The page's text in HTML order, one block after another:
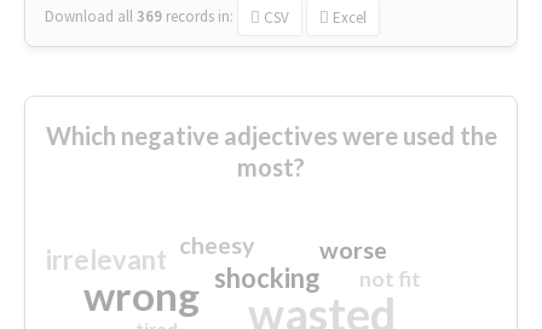
Download all369 records in: CSV Excel
Which negative adjectives were used the
most?
wasted
wrong shocking
irrelevant worse
cheesy
not fit